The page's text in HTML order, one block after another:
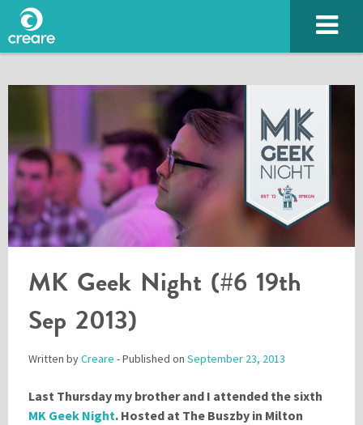
MK Geek Night (#6 19th
Sep 2013)
Written byCreare - Published on September 23, 2013
Last Thursday my brother and I attended the sixth
MK Geek Night. Hosted at The Buszby in Milton
Please be assured your information will not be shared with any party outside of
SUBMIT